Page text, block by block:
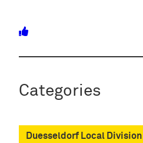
Categories
Duesseldorf Local Division